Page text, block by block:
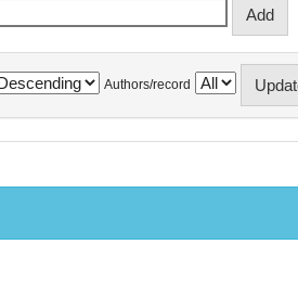
Authors/record